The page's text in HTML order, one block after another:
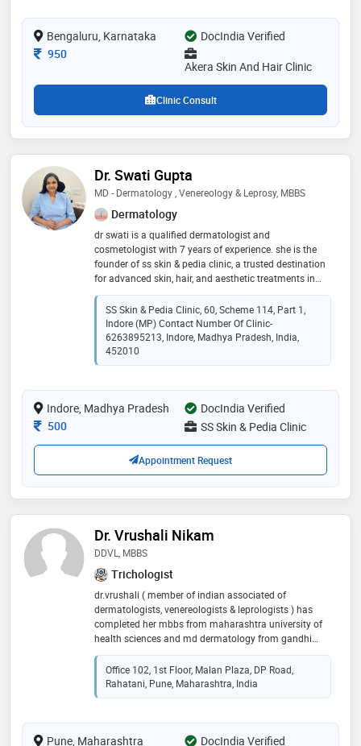
treatment,hairfall treatment,permanent hair removal
and lactic peel etc
Bengaluru, Karnataka
DocIndia Verified
Consultation Fee
950
Akera Skin And Hair Clinic
Clinic Consult
Dr. Swati Gupta
MD - Dermatology , Venereology & Leprosy, MBBS
Dermatology
dr swati is a qualified dermatologist and
cosmetologist with 7 years of experience. she is the
founder of ss skin & pedia clinic, a trusted destination
for advanced skin, hair, and aesthetic treatments in
vijay nagar, indore. led by dr. swati gupta, the clinic
offers expert care using modern dermatology
technology and personalized treatment plans for every
patient. recognized as one of the best dermatology
clinics in vijay nagar indore, we specialize in acne and
pimple treatment, hair fall solutions, skin allergy
therapies, laser treatments, botox, fillers, and
advanced cosmetic skin procedures
SS Skin & Pedia Clinic, 60, Scheme 114, Part 1,
Indore (MP) Contact Number Of Clinic-
6263895213, Indore, Madhya Pradesh, India,
452010
Indore, Madhya Pradesh
DocIndia Verified
Consultation Fee
500 SS Skin & Pedia Clinic
Appointment Request
Dr. Vrushali Nikam
DDVL, MBBS
Trichologist
dr.vrushali ( member of indian associated of
dermatologists, venereologists & leprologists ) has
completed her mbbs from maharashtra university of
health sciences and md dermatology from gandhi
university she has done her fellowship in surgical
dermatology and cosmetology & trichology from
prestigious victoria hospital, bangalore. she has vast
experience in general dermatology and specializes in
treatment, nail disorders, botox, lasers, hair
transplantation, and aesthetic & anti-aging medicine.
Office 102, 1st Floor, Malan Plaza, DP Road,
Rahatani, Pune, Maharashtra, India
Pune, Maharashtra DocIndia Verified